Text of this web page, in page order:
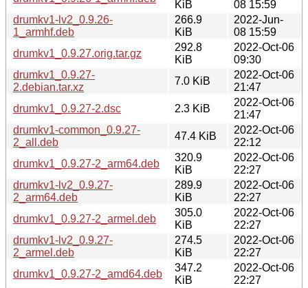
KiB
08 15:59
drumkv1-lv2_0.9.26-
1_armhf.deb
266.9
KiB
2022-Jun-
08 15:59
drumkv1_0.9.27.orig.tar.gz
292.8
KiB
2022-Oct-06
09:30
drumkv1_0.9.27-
2.debian.tar.xz
7.0 KiB
2022-Oct-06
21:47
drumkv1_0.9.27-2.dsc
2.3 KiB
2022-Oct-06
21:47
drumkv1-common_0.9.27-
2_all.deb
47.4 KiB
2022-Oct-06
22:12
drumkv1_0.9.27-2_arm64.deb
320.9
KiB
2022-Oct-06
22:27
drumkv1-lv2_0.9.27-
2_arm64.deb
289.9
KiB
2022-Oct-06
22:27
drumkv1_0.9.27-2_armel.deb
305.0
KiB
2022-Oct-06
22:27
drumkv1-lv2_0.9.27-
2_armel.deb
274.5
KiB
2022-Oct-06
22:27
drumkv1_0.9.27-2_amd64.deb
347.2
KiB
2022-Oct-06
22:27